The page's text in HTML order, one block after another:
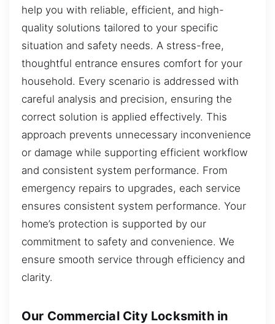
help you with reliable, efficient, and high-
quality solutions tailored to your specific
situation and safety needs. A stress-free,
thoughtful entrance ensures comfort for your
household. Every scenario is addressed with
careful analysis and precision, ensuring the
correct solution is applied effectively. This
approach prevents unnecessary inconvenience
or damage while supporting efficient workflow
and consistent system performance. From
emergency repairs to upgrades, each service
ensures consistent system performance. Your
home’s protection is supported by our
commitment to safety and convenience. We
ensure smooth service through efficiency and
clarity.
Our Commercial City Locksmith in